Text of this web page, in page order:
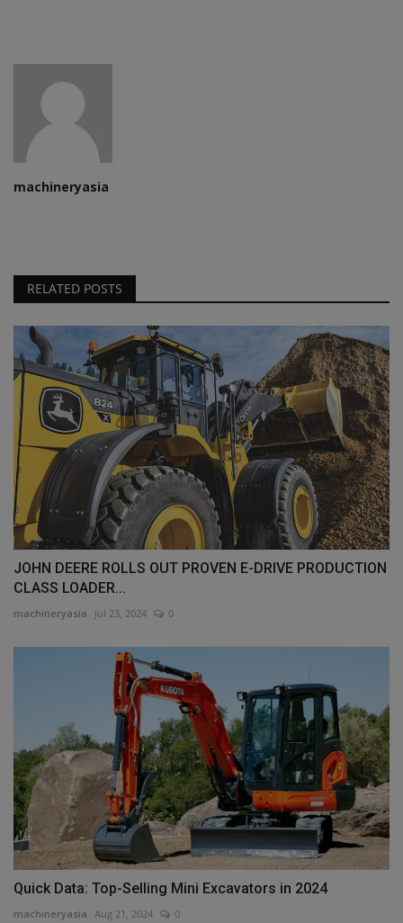
machineryasia
RELATED POSTS
JOHN DEERE ROLLS OUT PROVEN E-DRIVE PRODUCTION
CLASS LOADER...
machineryasia Jul 23, 2024 0
Quick Data: Top-Selling Mini Excavators in 2024
machineryasia Aug 21, 2024 0